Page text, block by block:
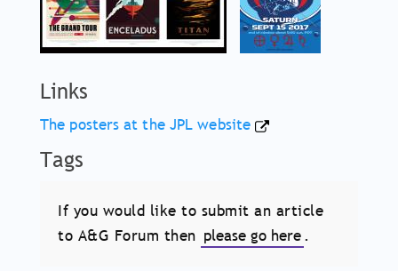
Links
The posters at the JPL website
Tags
If you would like to submit an article
to A&G Forum then please go here.